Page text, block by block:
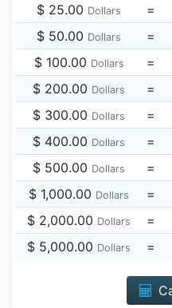
$ 25.00 Dollars =
$ 50.00 Dollars =
$ 100.00 Dollars =
$ 200.00 Dollars =
$ 300.00 Dollars =
$ 400.00 Dollars =
$ 500.00 Dollars =
$ 1,000.00 Dollars =
$ 2,000.00 Dollars =
$ 5,000.00 Dollars =